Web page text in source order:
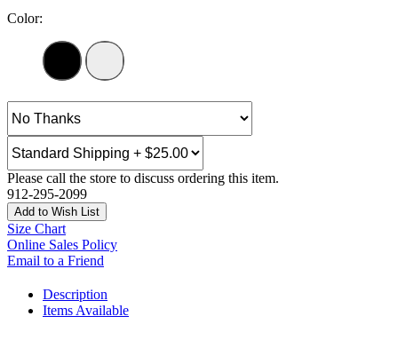
Color:
Please call the store to discuss ordering this item.
912-295-2099
Add to Wish List
Size Chart
Online Sales Policy
Email to a Friend
Description
Items Available